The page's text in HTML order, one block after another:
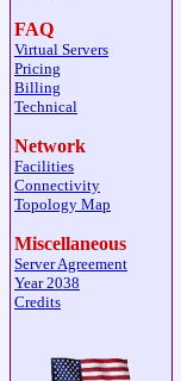
FAQ
Virtual Servers
Pricing
Billing
Technical
Network
Facilities
Connectivity
Topology Map
Miscellaneous
Server Agreement
Year 2038
Credits